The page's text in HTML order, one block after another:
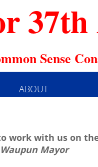
37th
Sense
ABOUT
work with us on
Mayor